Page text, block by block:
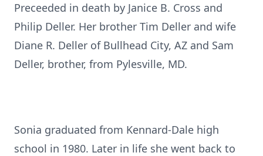
Preceeded in death by Janice B. Cross and
Philip Deller. Her brother Tim Deller and wife
Diane R. Deller of Bullhead City, AZ and Sam
Deller, brother, from Pylesville, MD.
Sonia graduated from Kennard-Dale high
school in 1980. Later in life she went back to